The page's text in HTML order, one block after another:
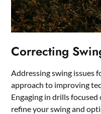
Correcting
Addressing swing issues
approach to improving
Engaging in drills
refine your swing and